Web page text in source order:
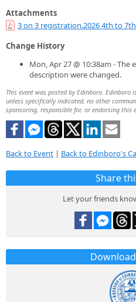
Attachments
3 on 3 registration.2026 4th to
Change History
Mon, Apr 27 @ 10:38am -
description were changed.
This event was posted by Edinboro. Edinboro
unless specifically indicated, no other
sponsoring, responsible for, or endorsing this
Back to Event | Back to Edinboro's
Share
Let your friends